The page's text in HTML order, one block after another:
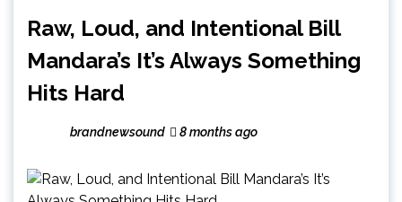
Raw, Loud, and Intentional Bill
Mandara’s It’s Always Something
Hits Hard
brandnewsound 8 months ago